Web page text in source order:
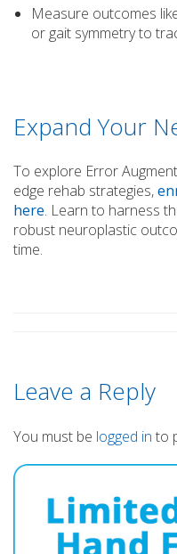
Measure outcomes
or gait symmetry to
Expand Your
To explore Error
edge rehab strategies,
here. Learn to harness
robust neuroplastic
time.
Leave a Reply
You must be logged in to